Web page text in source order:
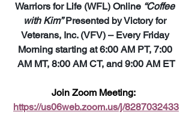
Warriors for Life (WFL) Online “Coffee
with Kim” Presented by Victory for
Veterans, Inc. (VFV) – Every Friday
Morning starting at 6:00 AM PT, 7:00
AM MT, 8:00 AM CT, and 9:00 AM ET
Join Zoom Meeting:
https://us06web.zoom.us/j/8287032433